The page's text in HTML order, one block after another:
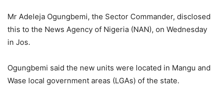
Mr Adeleja Ogungbemi, the Sector Commander, disclosed
this to the News Agency of Nigeria (NAN), on Wednesday
in Jos.
Ogungbemi said the new units were located in Mangu and
Wase local government areas (LGAs) of the state.